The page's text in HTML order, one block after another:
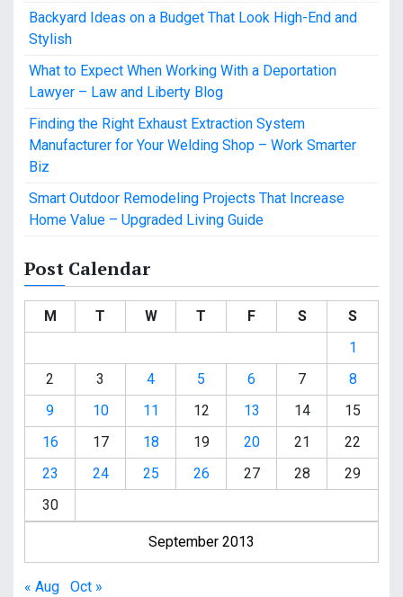
Backyard Ideas on a Budget That Look High-End and
Stylish
What to Expect When Working With a Deportation
Lawyer – Law and Liberty Blog
Finding the Right Exhaust Extraction System
Manufacturer for Your Welding Shop – Work Smarter
Biz
Smart Outdoor Remodeling Projects That Increase
Home Value – Upgraded Living Guide
Post Calendar
September 2013
M T W T F S
S
1
2
3 4 5 6 7
8
9
10 11 12 13 14
15
16
17 18 19 20 21
22
23
24 25 26 27 28
29
30
« Aug Oct »